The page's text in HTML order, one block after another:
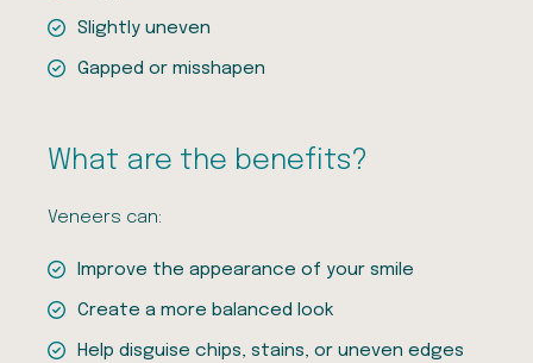
Slightly uneven
Gapped or misshapen
What are the benefits?
Veneers can:
Improve the appearance of your smile
Create a more balanced look
Help disguise chips, stains, or uneven edges